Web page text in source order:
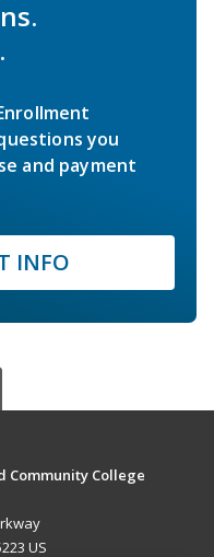
you
and payment
INFO
Community College
US